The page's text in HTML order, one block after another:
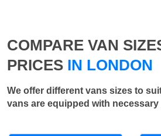
COMPARE VAN
PRICES IN LONDON
We offer different vans sizes to
vans are equipped with